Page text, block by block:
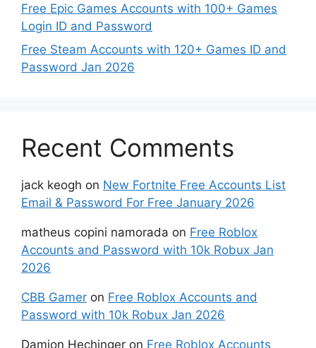
Free Epic Games Accounts with 100+ Games
Login ID and Password
Free Steam Accounts with 120+ Games ID and
Password Jan 2026
Recent Comments
jack keogh on New Fortnite Free Accounts List
Email & Password For Free January 2026
matheus copini namorada on Free Roblox
Accounts and Password with 10k Robux Jan
2026
CBB Gamer on Free Roblox Accounts and
Password with 10k Robux Jan 2026
Damion Hechinger on Free Roblox Accounts